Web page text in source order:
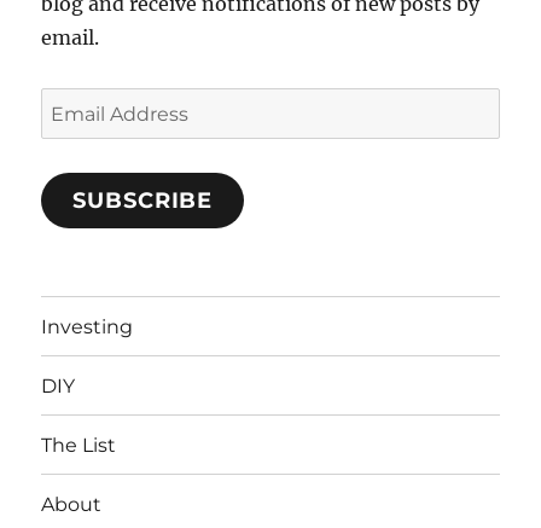
email.
Email
Address
SUBSCRIBE
Investing
DIY
The List
About